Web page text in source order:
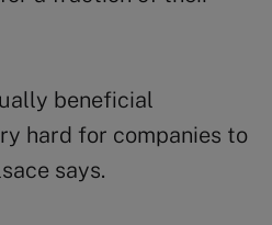
beneficial
hard for companies to
says.